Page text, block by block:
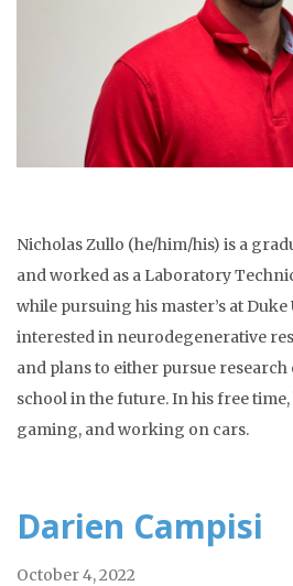
Nicholas Zullo (he/him/his) is a
and worked as a Laboratory
while pursuing his master’s at
interested in neurodegenerative
and plans to either pursue
school in the future. In his free
gaming, and working on cars.
Darien Campisi
October 4, 2022